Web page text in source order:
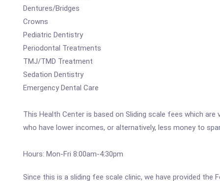
Dentures/Bridges
Crowns
Pediatric Dentistry
Periodontal Treatments
TMJ/TMD Treatment
Sedation Dentistry
Emergency Dental Care
This Health Center is based on Sliding scale fees which
who have lower incomes, or alternatively, less money to
Hours: Mon-Fri 8:00am-4:30pm
Since this is a sliding fee scale clinic, we have provided the